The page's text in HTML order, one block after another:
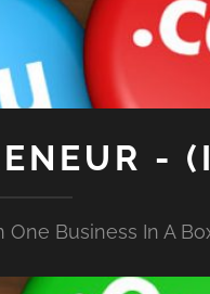
-
Business In A